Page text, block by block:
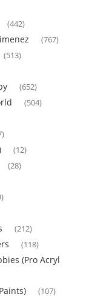
(442)
(767)
(513)
(652)
(504)
(12)
(28)
(212)
(118)
(Pro Acryl
(107)